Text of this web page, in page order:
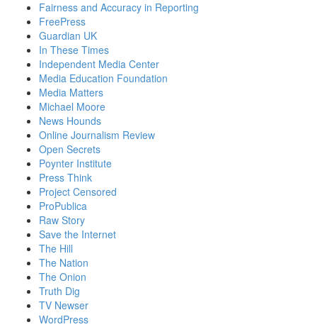
Fairness and Accuracy in Reporting
FreePress
Guardian UK
In These Times
Independent Media Center
Media Education Foundation
Media Matters
Michael Moore
News Hounds
Online Journalism Review
Open Secrets
Poynter Institute
Press Think
Project Censored
ProPublica
Raw Story
Save the Internet
The Hill
The Nation
The Onion
Truth Dig
TV Newser
WordPress